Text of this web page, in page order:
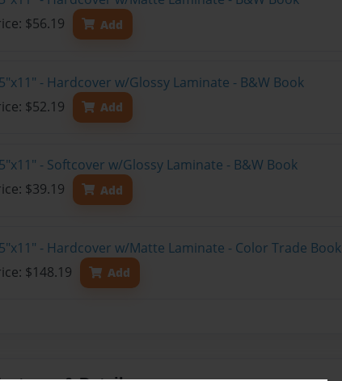
$56.19
Add
- Hardcover w/Glossy Laminate - B&W Book
$52.19
Add
- Softcover w/Glossy Laminate - B&W Book
$39.19
Add
- Hardcover w/Matte Laminate - Color Trade Book
$148.19
Add